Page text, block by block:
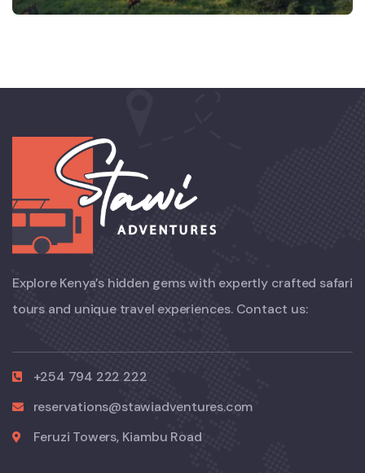
Explore Kenya’s hidden gems with expertly crafted safari
tours and unique travel experiences. Contact us:
+254 794 222 222
reservations@stawiadventures.com
Feruzi Towers, Kiambu Road